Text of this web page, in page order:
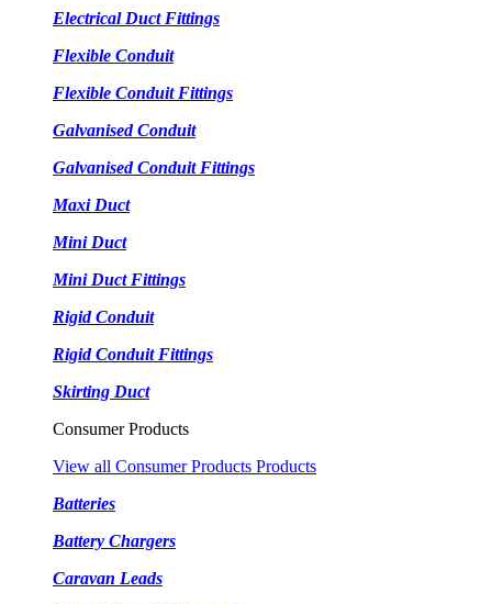
Electrical Duct Fittings
Flexible Conduit
Flexible Conduit Fittings
Galvanised Conduit
Galvanised Conduit Fittings
Maxi Duct
Mini Duct
Mini Duct Fittings
Rigid Conduit
Rigid Conduit Fittings
Skirting Duct
Consumer Products
View all Consumer Products Products
Batteries
Battery Chargers
Caravan Leads